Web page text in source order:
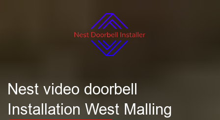
Nest video doorbell
Installation West Malling